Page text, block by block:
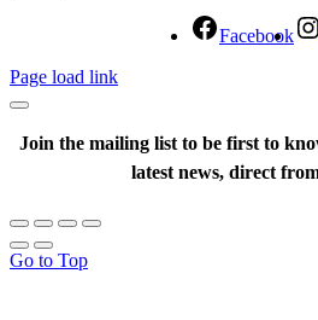
Facebook
Page load link
Join the mailing list to be first to
latest news, direct
Go to Top